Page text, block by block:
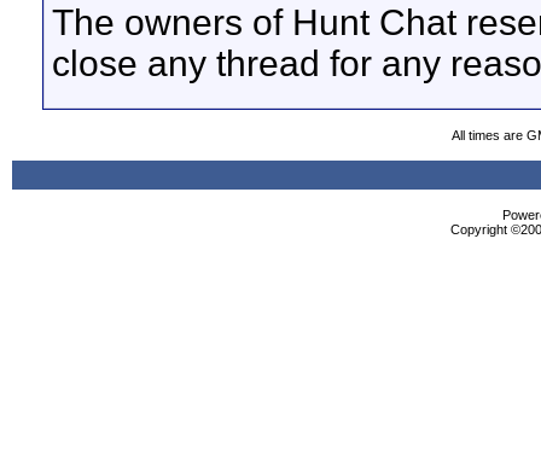
The owners of Hunt Chat
close any thread for any
All times are
Copyright